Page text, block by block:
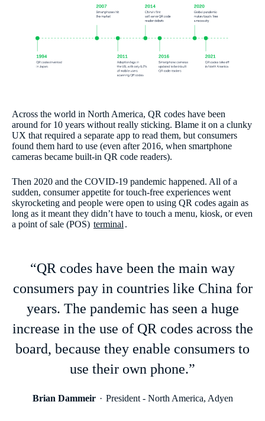
Across the world in North America, QR codes have been
around for 10 years without really sticking. Blame it on a clunky
UX that required a separate app to read them, but consumers
found them hard to use (even after 2016, when smartphone
cameras became built-in QR code readers).
Then 2020 and the COVID-19 pandemic happened. All of a
sudden, consumer appetite for touch-free experiences went
skyrocketing and people were open to using QR codes again as
long as it meant they didn’t have to touch a menu, kiosk, or even
a point of sale (POS) terminal .
“QR codes have been the main way
consumers pay in countries like China for
years. The pandemic has seen a huge
increase in the use of QR codes across the
board, because they enable consumers to
use their own phone.”
Brian Dammeir President - North America, Adyen